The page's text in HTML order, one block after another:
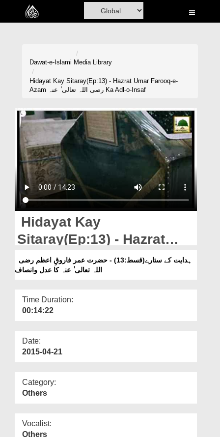
Home
Volunteer Portal
Rohani Ilaj
Donation
Magazine
Departments
Our Websites
More
Dawat-e-Islami Media Library
Hidayat Kay Sitaray(Ep:13) - Hazrat Umar Farooq-e-
Azam رضی اللہ تعالی ٰ عنہ Ka Adl-o-Insaf
Hidayat Kay
Sitaray(Ep:13) - Hazrat
Umar Farooq-e-Azam رضی
اللہ تعالی ٰ عنہ Ka Adl-o-
اللہ تعالی ٰ عنہ کا عدل وانصاف
Time Duration:
00:14:22
Date:
2015-04-21
Category:
Others
Vocalist:
Others